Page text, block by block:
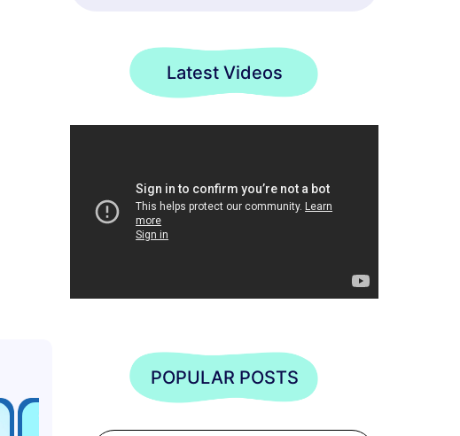
Latest Videos
POPULAR POSTS